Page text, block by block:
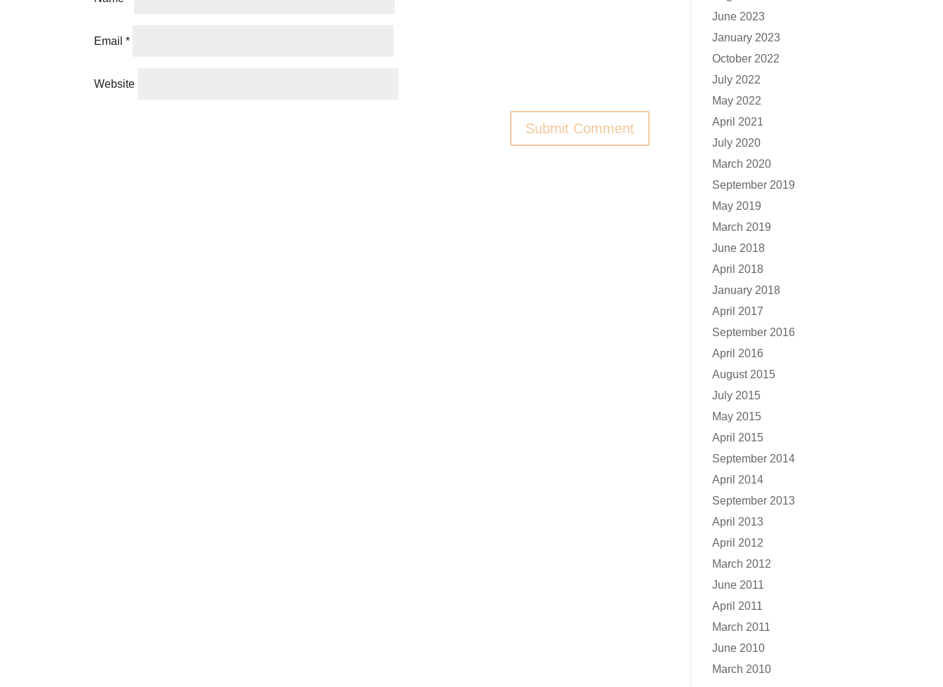
Email*
Website
June 2023
January 2023
October 2022
July 2022
May 2022
April 2021
July 2020
March 2020
September 2019
May 2019
March 2019
June 2018
April 2018
January 2018
April 2017
September 2016
April 2016
August 2015
July 2015
May 2015
April 2015
September 2014
April 2014
September 2013
April 2013
April 2012
March 2012
June 2011
April 2011
March 2011
June 2010
March 2010